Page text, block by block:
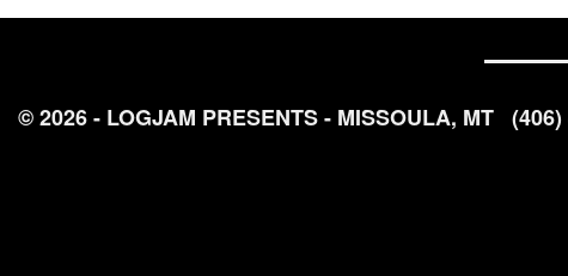
© 2026 - LOGJAM PRESENTS - MISSOULA, MT